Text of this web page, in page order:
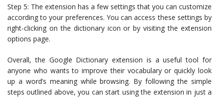
Step 5: The extension has a few settings that you can customize
according to your preferences. You can access these settings by
right-clicking on the dictionary icon or by visiting the extension
options page.
Overall, the Google Dictionary extension is a useful tool for
anyone who wants to improve their vocabulary or quickly look
up a word’s meaning while browsing. By following the simple
steps outlined above, you can start using the extension in just a